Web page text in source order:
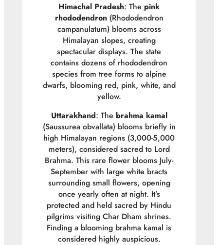
Himachal Pradesh: The pink
rhododendron(Rhododendron
campanulatum) blooms across
Himalayan slopes, creating
spectacular displays. The state
contains dozens of rhododendron
species from tree forms to alpine
dwarfs, blooming red, pink, white, and
yellow.
Uttarakhand: The brahma kamal
(Saussurea obvallata) blooms briefly in
high Himalayan regions (3,000-5,000
meters), considered sacred to Lord
Brahma. This rare flower blooms July-
September with large white bracts
surrounding small flowers, opening
once yearly often at night. It’s
protected and held sacred by Hindu
pilgrims visiting Char Dham shrines.
Finding a blooming brahma kamal is
considered highly auspicious.